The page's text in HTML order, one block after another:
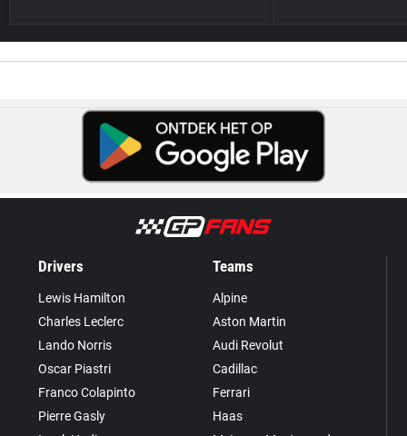
Drivers
Lewis Hamilton
Charles Leclerc
Lando Norris
Oscar Piastri
Franco Colapinto
Pierre Gasly
Teams
Alpine
Aston Martin
Audi Revolut
Cadillac
Ferrari
Haas